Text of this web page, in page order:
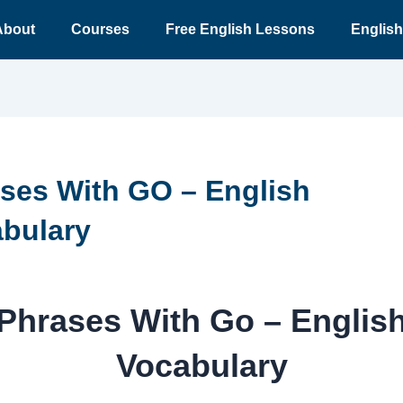
Courses Free English Lessons
With GO – English
With Go –
Vocabulary